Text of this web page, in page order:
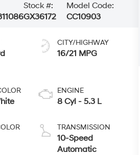
Stock #:
GX36172
Model Code:
CC10903
CITY/HIGHWAY
16/21 MPG
ENGINE
8 Cyl - 5.3 L
TRANSMISSION
10-Speed
Automatic